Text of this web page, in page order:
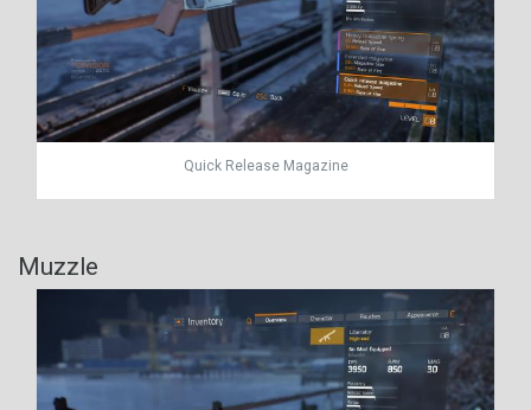
Quick Release Magazine
Muzzle